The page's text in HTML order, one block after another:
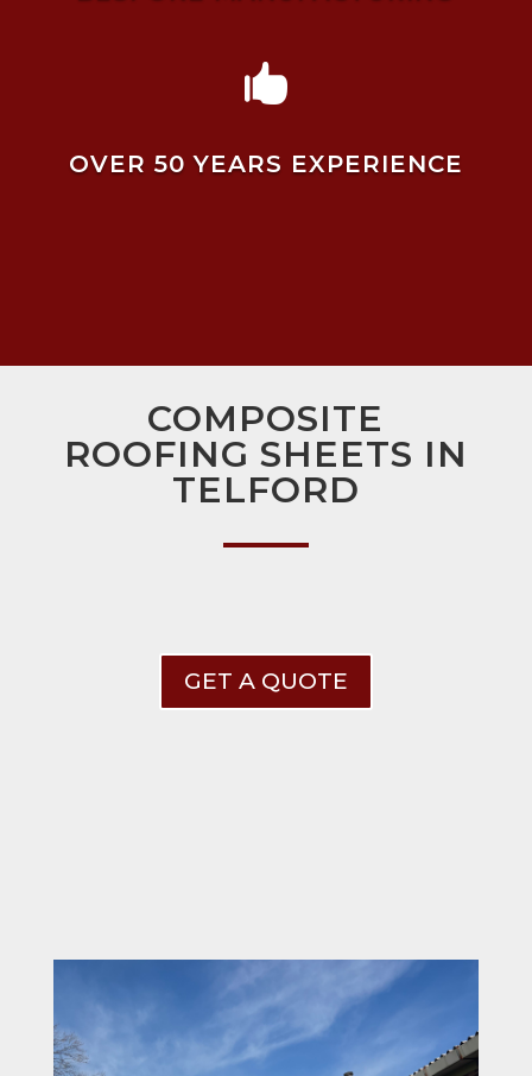

OVER 50 YEARS EXPERIENCE
COMPOSITE
ROOFING SHEETS IN
TELFORD
GET A QUOTE